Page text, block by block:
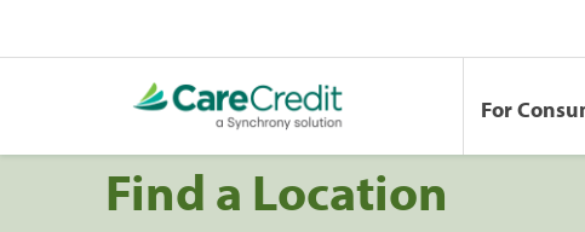
For
Find a Location